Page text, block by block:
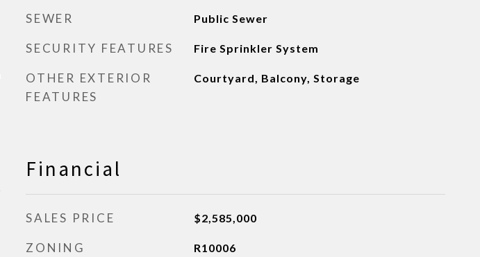
SEWER Public Sewer
SECURITY FEATURES Fire Sprinkler System
OTHER EXTERIOR
FEATURES
Courtyard, Balcony, Storage
Financial
SALES PRICE $2,585,000
ZONING R10006